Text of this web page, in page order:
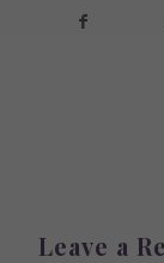
Leave a